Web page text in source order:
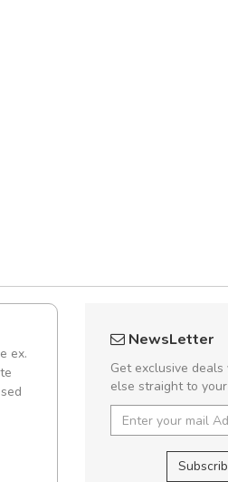
ex.
A great shopping
rutrum turpis ultricies et.
vitae turpis porta, sed
In et fermentum massa.
In vitae preti
NewsLetter
Get exclusive
else straight to